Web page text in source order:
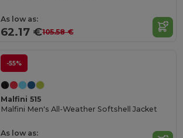
As low as:
62.17 €105.58 €
-55%
Malfini 515
Malfini Men's All-Weather Softshell Jacket
As low as: